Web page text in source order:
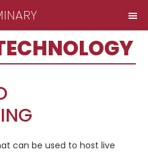
can be used to host live